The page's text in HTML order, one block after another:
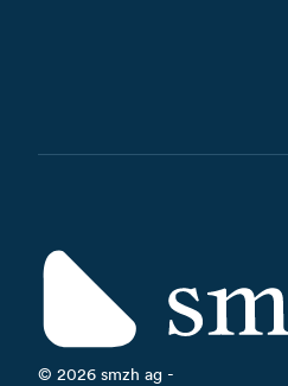
© 2026 smzh ag -